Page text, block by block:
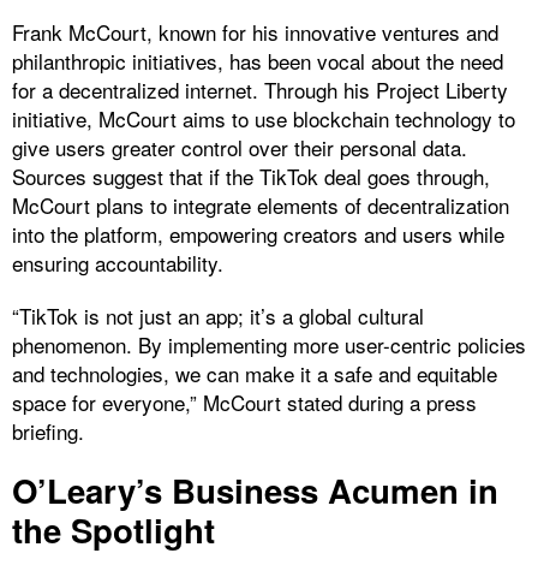
Frank McCourt, known for his innovative ventures and
philanthropic initiatives, has been vocal about the need
for a decentralized internet. Through his Project Liberty
initiative, McCourt aims to use blockchain technology to
give users greater control over their personal data.
Sources suggest that if the TikTok deal goes through,
McCourt plans to integrate elements of decentralization
into the platform, empowering creators and users while
ensuring accountability.
“TikTok is not just an app; it’s a global cultural
phenomenon. By implementing more user-centric policies
and technologies, we can make it a safe and equitable
space for everyone,” McCourt stated during a press
briefing.
O’Leary’s Business Acumen in
the Spotlight